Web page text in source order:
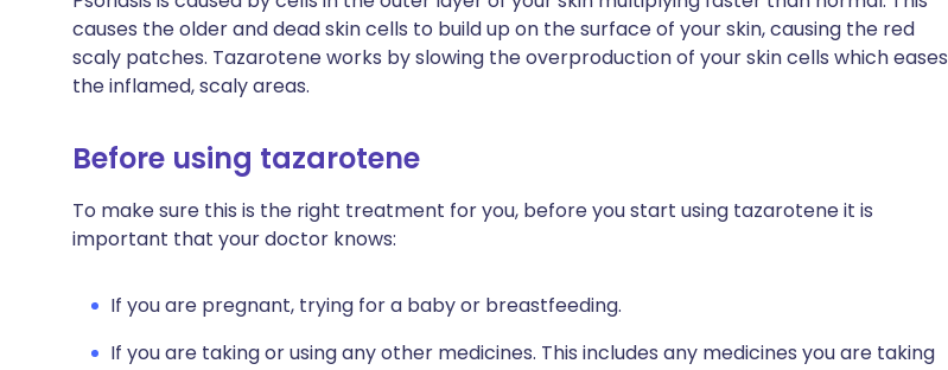
causes the older and dead skin cells to build up on the surface of your skin, causing the red
scaly patches. Tazarotene works by slowing the overproduction of your skin cells which eases
the inflamed, scaly areas.
Before using tazarotene
To make sure this is the right treatment for you, before you start using tazarotene it is
important that your doctor knows:
If you are pregnant, trying for a baby or breastfeeding.
If you are taking or using any other medicines. This includes any medicines you are taking